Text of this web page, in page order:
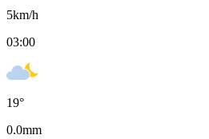
5km/h
03:00
19°
0.0mm